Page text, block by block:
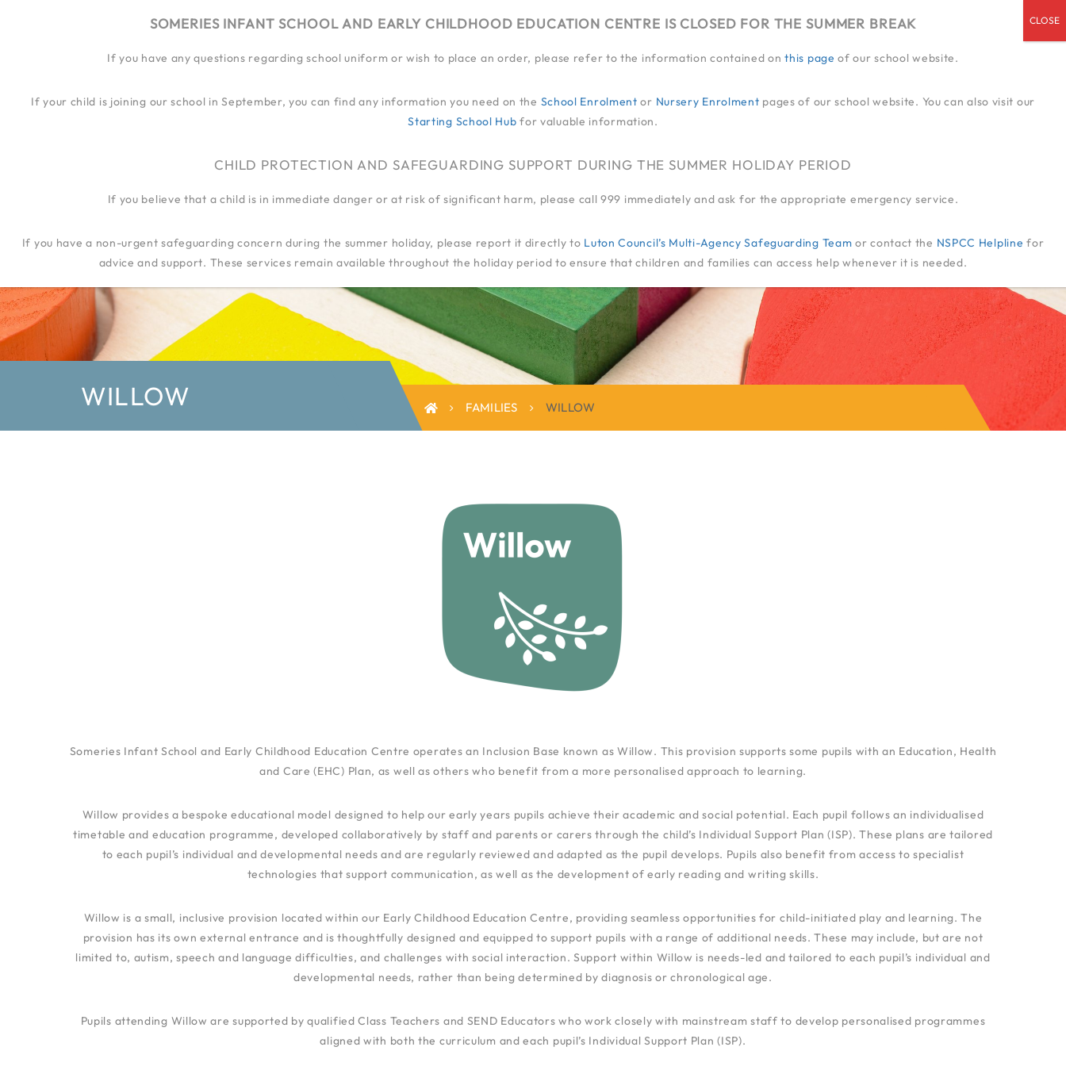
WILLOW FAMILIES WILLOW
Someries Infant School and Early Childhood Education Centre operates an Inclusion Base known as Willow. This provision supports some pupils with an Education, Health
and Care (EHC) Plan, as well as others who benefit from a more personalised approach to learning.
Willow provides a bespoke educational model designed to help our early years pupils achieve their academic and social potential. Each pupil follows an individualised
timetable and education programme, developed collaboratively by staff and parents or carers through the child’s Individual Support Plan (ISP). These plans are tailored
to each pupil’s individual and developmental needs and are regularly reviewed and adapted as the pupil develops. Pupils also benefit from access to specialist
technologies that support communication, as well as the development of early reading and writing skills.
Willow is a small, inclusive provision located within our Early Childhood Education Centre, providing seamless opportunities for child-initiated play and learning. The
provision has its own external entrance and is thoughtfully designed and equipped to support pupils with a range of additional needs. These may include, but are not
limited to, autism, speech and language difficulties, and challenges with social interaction. Support within Willow is needs-led and tailored to each pupil’s individual and
developmental needs, rather than being determined by diagnosis or chronological age.
Pupils attending Willow are supported by qualified Class Teachers and SEND Educators who work closely with mainstream staff to develop personalised programmes
aligned with both the curriculum and each pupil’s Individual Support Plan (ISP).
SOMERIES INFANT SCHOOL AND EARLY CHILDHOOD EDUCATION CENTRE IS CLOSED FOR THE SUMMER BREAK
If you have any questions regarding school uniform or wish to place an order, please refer to the information contained onthis page of our school website.
If your child is joining our school in September, you can find any information you need on the School Enrolment or Nursery Enrolment pages of our school website. You can also visit our
Starting School Hub for valuable information.
CHILD PROTECTION AND SAFEGUARDING SUPPORT DURING THE SUMMER HOLIDAY PERIOD
If you believe that a child is in immediate danger or at risk of significant harm, please call 999 immediately and ask for the appropriate emergency service.
If you have a non-urgent safeguarding concern during the summer holiday, please report it directly to Luton Council’s Multi-Agency Safeguarding Team or contact the NSPCC Helpline for
advice and support. These services remain available throughout the holiday period to ensure that children and families can access help whenever it is needed.